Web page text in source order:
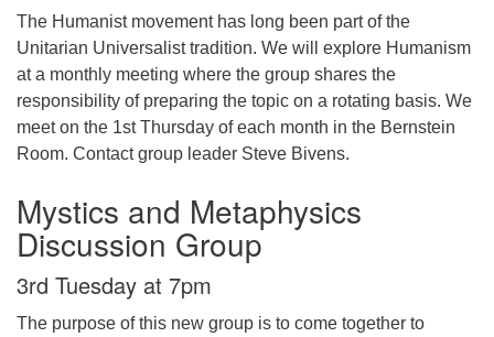
The Humanist movement has long been part of the
Unitarian Universalist tradition. We will explore Humanism
at a monthly meeting where the group shares the
responsibility of preparing the topic on a rotating basis. We
meet on the 1st Thursday of each month in the Bernstein
Room. Contact group leader Steve Bivens.
Mystics and Metaphysics
Discussion Group
3rd Tuesday at 7pm
The purpose of this new group is to come together to